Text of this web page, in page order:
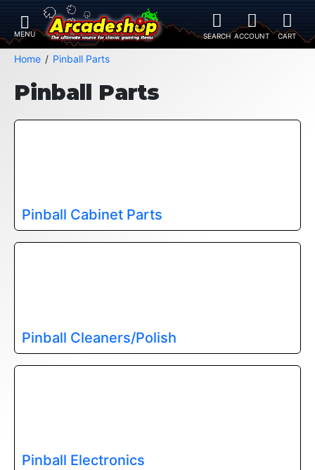
Home Pinball Parts
Pinball Parts
Pinball Cabinet Parts
Pinball Cleaners/Polish
Pinball Electronics